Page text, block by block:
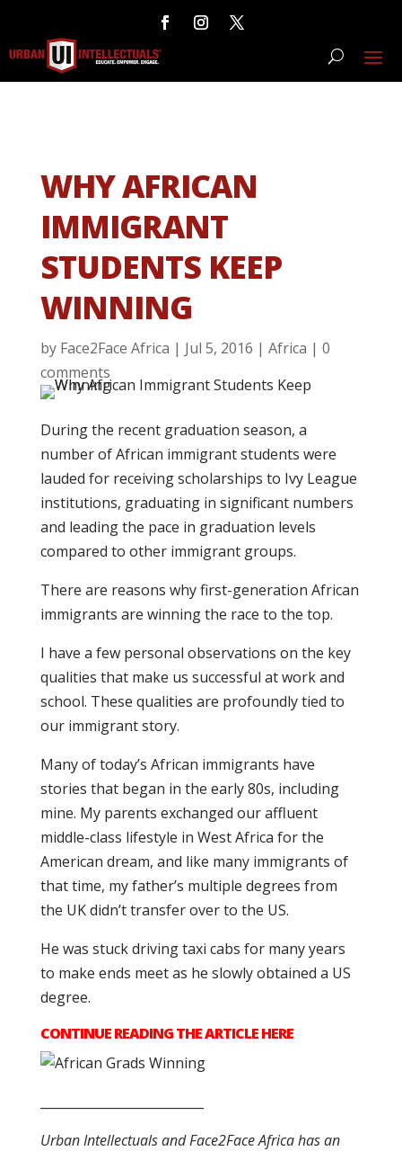
WHY AFRICAN
IMMIGRANT
STUDENTS KEEP
WINNING
by Face2Face Africa | Jul 5, 2016 | Africa | 0
comments
During the recent graduation season, a
number of African immigrant students were
lauded for receiving scholarships to Ivy League
institutions, graduating in significant numbers
and leading the pace in graduation levels
compared to other immigrant groups.
There are reasons why first-generation African
immigrants are winning the race to the top.
I have a few personal observations on the key
qualities that make us successful at work and
school. These qualities are profoundly tied to
our immigrant story.
Many of today’s African immigrants have
stories that began in the early 80s, including
mine. My parents exchanged our affluent
middle-class lifestyle in West Africa for the
American dream, and like many immigrants of
that time, my father’s multiple degrees from
the UK didn’t transfer over to the US.
He was stuck driving taxi cabs for many years
to make ends meet as he slowly obtained a US
degree.
CONTINUE READING THE ARTICLE HERE
Urban Intellectuals and Face2Face Africa has an